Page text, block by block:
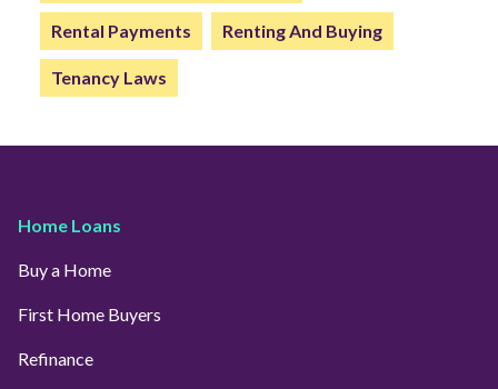
Rental Payments Renting And Buying
Tenancy Laws
Home Loans
Buy a Home
First Home Buyers
Refinance